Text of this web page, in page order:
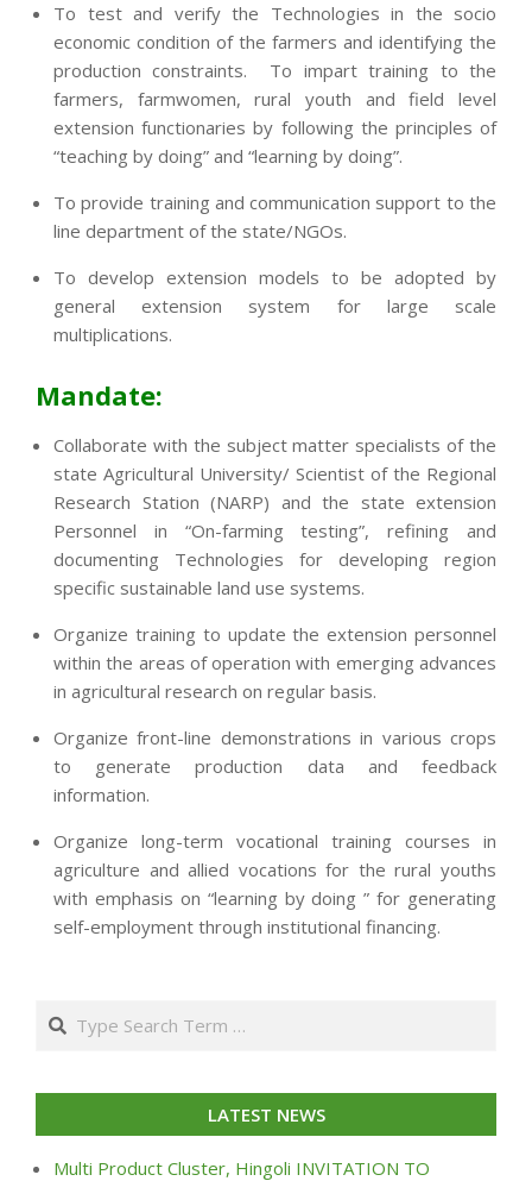
To test and verify the Technologies in the socio
economic condition of the farmers and identifying the
production constraints. To impart training to the
farmers, farmwomen, rural youth and field level
extension functionaries by following the principles of
“teaching by doing” and “learning by doing”.
To provide training and communication support to the
line department of the state/NGOs.
To develop extension models to be adopted by
general extension system for large scale
multiplications.
Mandate:
Collaborate with the subject matter specialists of the
state Agricultural University/ Scientist of the Regional
Research Station (NARP) and the state extension
Personnel in “On-farming testing”, refining and
documenting Technologies for developing region
specific sustainable land use systems.
Organize training to update the extension personnel
within the areas of operation with emerging advances
in agricultural research on regular basis.
Organize front-line demonstrations in various crops
to generate production data and feedback
information.
Organize long-term vocational training courses in
agriculture and allied vocations for the rural youths
with emphasis on “learning by doing ” for generating
self-employment through institutional financing.
24
Search
LATEST NEWS
Multi Product Cluster, Hingoli INVITATION TO